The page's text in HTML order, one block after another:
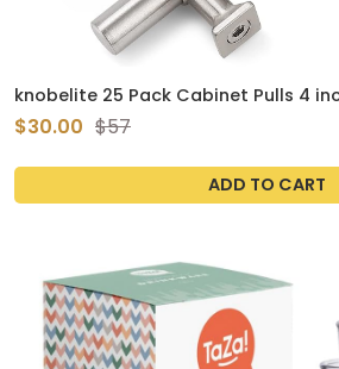
knobelite 25 Pack Cabinet Pulls 4
Kitchen Cabinet Handles Brushed
Knobs for Bathroom
$30.00 $57
ADD TO CART